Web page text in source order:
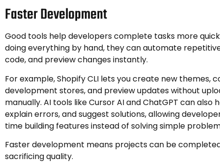
Faster Development
Good tools help developers complete tasks more
doing everything by hand, they can automate
code, and preview changes instantly.
For example, Shopify CLI lets you create new themes,
development stores, and preview updates without
manually. AI tools like Cursor AI and ChatGPT can also
explain errors, and suggest solutions, allowing
time building features instead of solving simple
Faster development means projects can be
sacrificing quality.